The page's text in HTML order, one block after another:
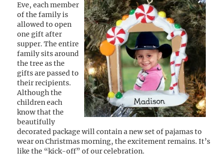
Eve, each member
of the family is
allowed to open
one gift after
supper. The entire
family sits around
the tree as the
gifts are passed to
their recipients.
Although the
children each
know that the
beautifully
decorated package will contain a new set of pajamas to
wear on Christmas morning, the excitement remains. It’s
like the “kick-off” of our celebration.